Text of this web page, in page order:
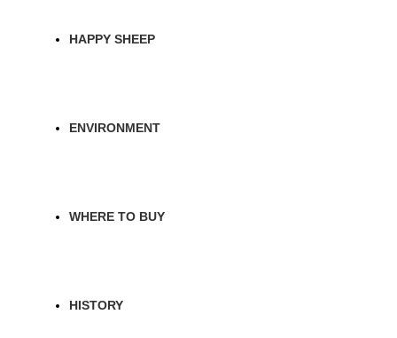
HAPPY SHEEP
ENVIRONMENT
WHERE TO BUY
HISTORY